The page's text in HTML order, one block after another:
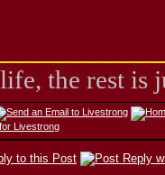
the rest is